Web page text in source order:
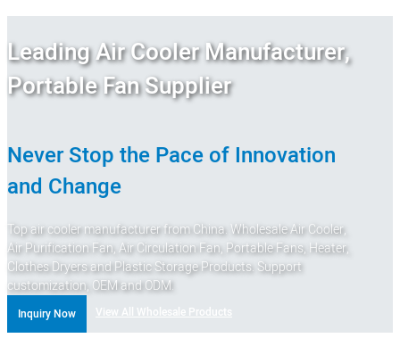
Leading Air Cooler Manufacturer,
Portable Fan Supplier
Never Stop the Pace of Innovation
and Change
Top air cooler manufacturer from China. Wholesale Air Cooler,
Air Purification Fan, Air Circulation Fan, Portable Fans, Heater,
Clothes Dryers and Plastic Storage Products. Support
customization, OEM and ODM.
Inquiry Now View All Wholesale Products